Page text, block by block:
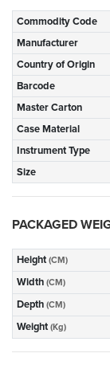
Commodity Code
Manufacturer
Country of Origin
Barcode
Master Carton
Case Material
Instrument Type
Size
PACKAGED
Height (CM)
Width (CM)
Depth (CM)
Weight (Kg)